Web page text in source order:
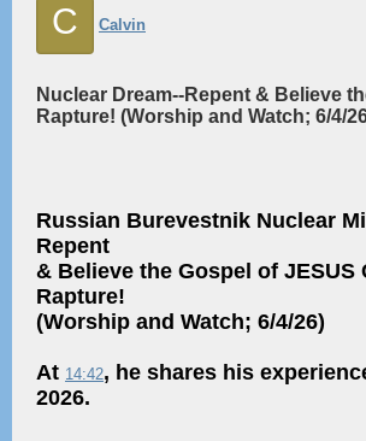
C Calvin
Nuclear Dream--Repent & Believe
Rapture! (Worship and Watch; 6/4/
Russian Burevestnik Nuclear
Repent
& Believe the Gospel of JESUS
Rapture!
(Worship and Watch; 6/4/26)
At 14:42, he shares his
2026.